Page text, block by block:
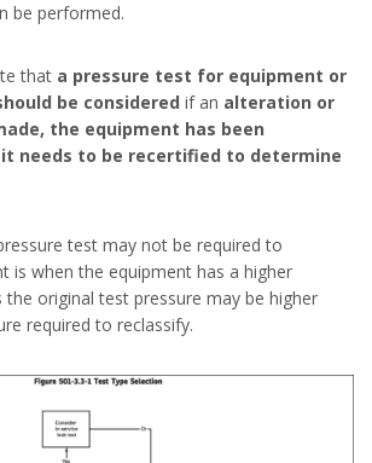
be performed.
that a pressure test for equipment or
be considered if an alteration or
the equipment has been
needs to be recertified to determine
test may not be required to
is when the equipment has a higher
the original test pressure may be higher
required to reclassify.